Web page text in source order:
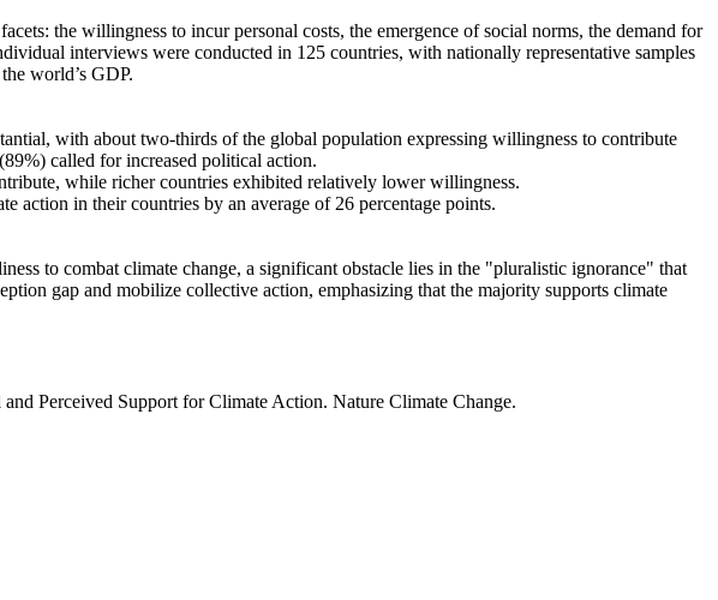
the willingness to incur personal costs, the emergence of social norms, the demand for
interviews were conducted in 125 countries, with nationally representative samples
world’s GDP.
with about two-thirds of the global population expressing willingness to contribute
called for increased political action.
while richer countries exhibited relatively lower willingness.
action in their countries by an average of 26 percentage points.
to combat climate change, a significant obstacle lies in the "pluralistic ignorance" that
gap and mobilize collective action, emphasizing that the majority supports climate
Perceived Support for Climate Action. Nature Climate Change.